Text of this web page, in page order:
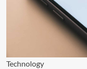
Technology